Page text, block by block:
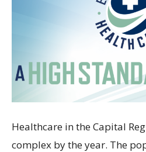
Healthcare in the Capital
complex by the year. The